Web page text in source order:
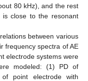
80 kHz), and the rest
close to the resonant
between various
frequency spectra of AE
electrode systems were
modeled: (1) PD of
point electrode with